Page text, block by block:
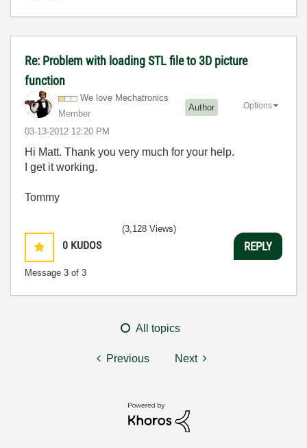
Re: Problem with loading STL file to 3D picture
function
We love Mechatronics
Member
Author
‎03-13-2012 12:20 PM
Options
Hi Matt. Thank you very much for your help.
I get it working.
Tommy
0 KUDOS
Message 3 of 3
(3,128 Views)
REPLY
All topics
Previous Next